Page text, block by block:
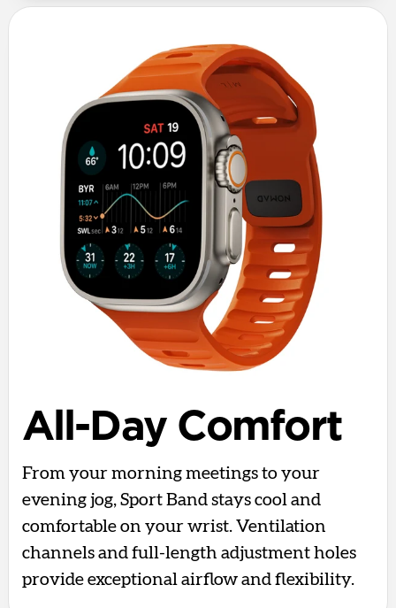
All-Day Comfort
From your morning meetings to your
evening jog, Sport Band stays cool and
comfortable on your wrist. Ventilation
channels and full-length adjustment holes
provide exceptional airflow and flexibility.